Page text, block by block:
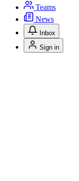
Teams
News
Inbox
Sign in